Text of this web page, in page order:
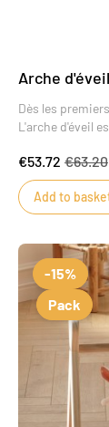
Arche
Dès les
L'arche d'éveil
pour bébé est
motricité
€53.72 €63.20
Add to
-15%
Pack